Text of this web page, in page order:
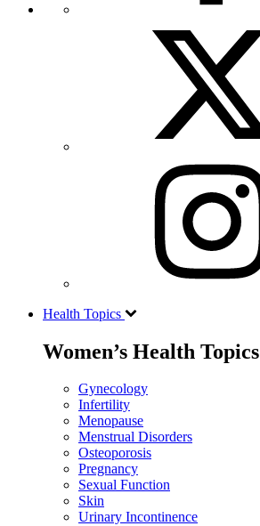
Health Topics
Women’s Health Topics
Gynecology
Infertility
Menopause
Menstrual Disorders
Osteoporosis
Pregnancy
Sexual Function
Skin
Urinary Incontinence